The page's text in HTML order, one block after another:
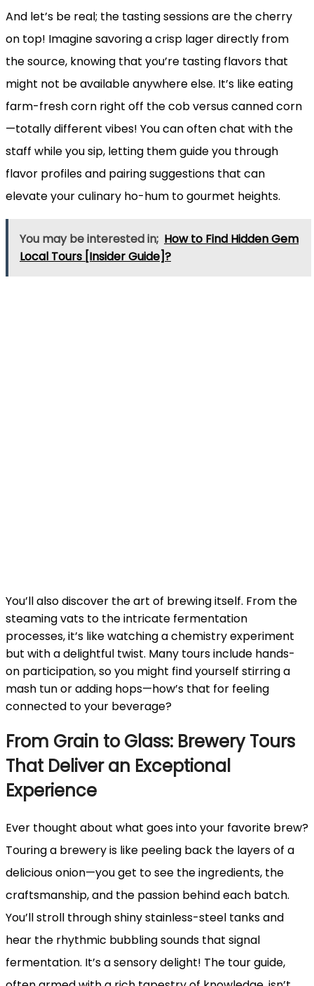
And let’s be real; the tasting sessions are the cherry
on top! Imagine savoring a crisp lager directly from
the source, knowing that you’re tasting flavors that
might not be available anywhere else. It’s like eating
farm-fresh corn right off the cob versus canned corn
—totally different vibes! You can often chat with the
staff while you sip, letting them guide you through
flavor profiles and pairing suggestions that can
elevate your culinary ho-hum to gourmet heights.
You may be interested in; How to Find Hidden Gem
Local Tours [Insider Guide]?
You’ll also discover the art of brewing itself. From the
steaming vats to the intricate fermentation
processes, it’s like watching a chemistry experiment
but with a delightful twist. Many tours include hands-
on participation, so you might find yourself stirring a
mash tun or adding hops—how’s that for feeling
connected to your beverage?
From Grain to Glass: Brewery Tours
That Deliver an Exceptional
Experience
Ever thought about what goes into your favorite brew?
Touring a brewery is like peeling back the layers of a
delicious onion—you get to see the ingredients, the
craftsmanship, and the passion behind each batch.
You’ll stroll through shiny stainless-steel tanks and
hear the rhythmic bubbling sounds that signal
fermentation. It’s a sensory delight! The tour guide,